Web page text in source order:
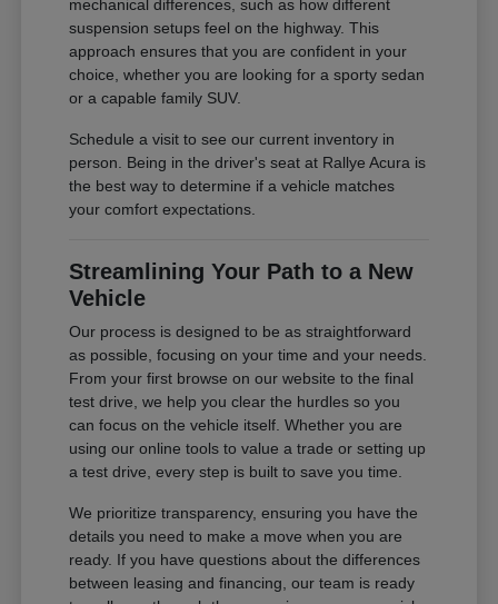
mechanical differences, such as how different
suspension setups feel on the highway. This
approach ensures that you are confident in your
choice, whether you are looking for a sporty sedan
or a capable family SUV.
Schedule a visit to see our current inventory in
person. Being in the driver's seat at Rallye Acura is
the best way to determine if a vehicle matches
your comfort expectations.
Streamlining Your Path to a New
Vehicle
Our process is designed to be as straightforward
as possible, focusing on your time and your needs.
From your first browse on our website to the final
test drive, we help you clear the hurdles so you
can focus on the vehicle itself. Whether you are
using our online tools to value a trade or setting up
a test drive, every step is built to save you time.
We prioritize transparency, ensuring you have the
details you need to make a move when you are
ready. If you have questions about the differences
between leasing and financing, our team is ready